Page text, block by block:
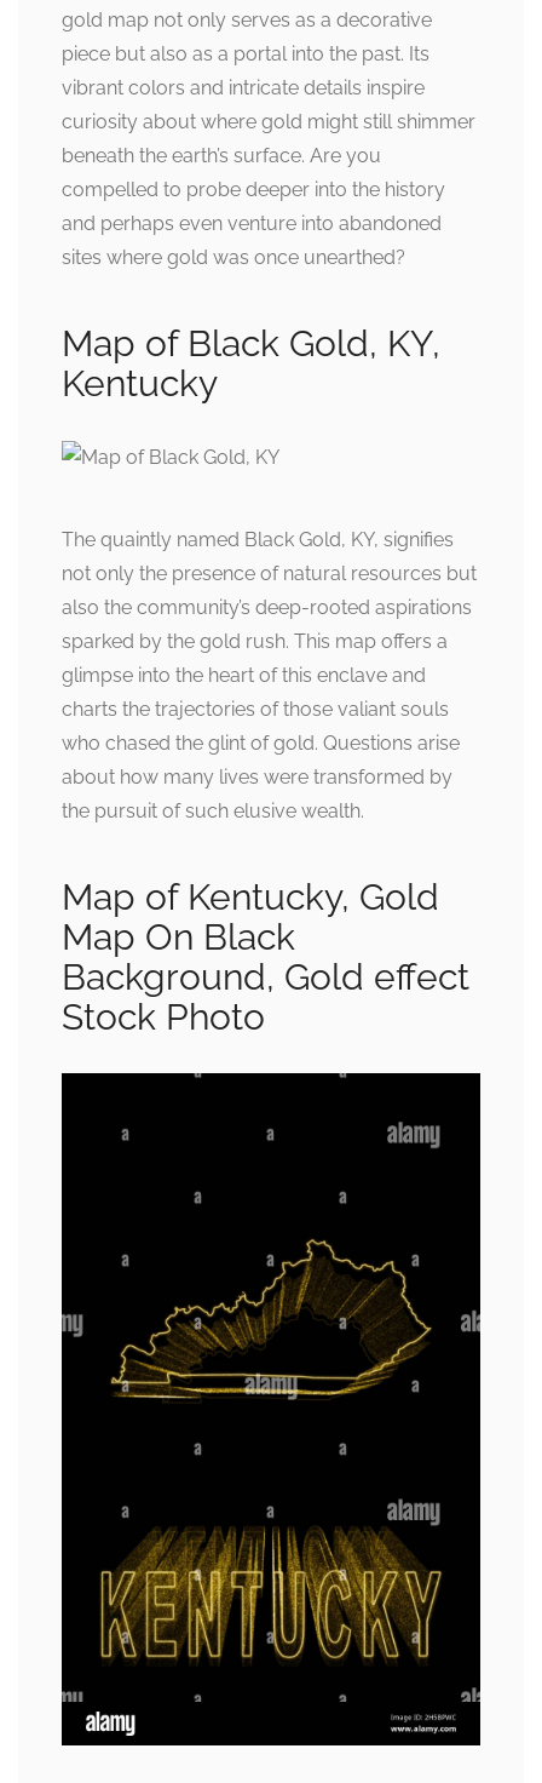
gold map not only serves as a decorative
piece but also as a portal into the past. Its
vibrant colors and intricate details inspire
curiosity about where gold might still shimmer
beneath the earth’s surface. Are you
compelled to probe deeper into the history
and perhaps even venture into abandoned
sites where gold was once unearthed?
Map of Black Gold, KY,
Kentucky
The quaintly named Black Gold, KY, signifies
not only the presence of natural resources but
also the community’s deep-rooted aspirations
sparked by the gold rush. This map offers a
glimpse into the heart of this enclave and
charts the trajectories of those valiant souls
who chased the glint of gold. Questions arise
about how many lives were transformed by
the pursuit of such elusive wealth.
Map of Kentucky, Gold
Map On Black
Background, Gold effect
Stock Photo